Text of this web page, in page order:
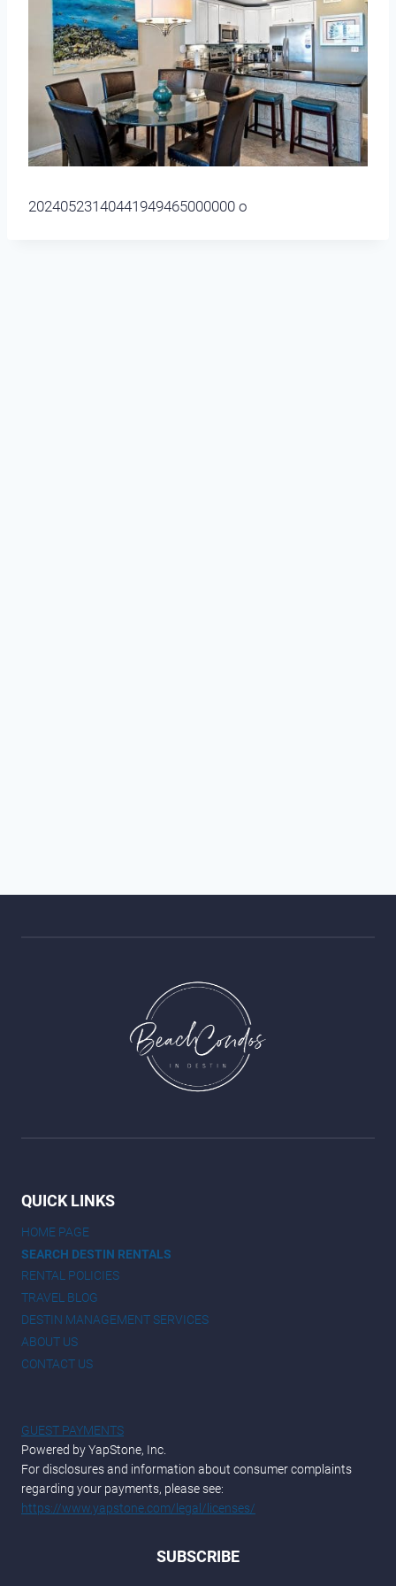
20240523140441949465000000 o
QUICK LINKS
HOME PAGE
SEARCH DESTIN RENTALS
RENTAL POLICIES
TRAVEL BLOG
DESTIN MANAGEMENT SERVICES
ABOUT US
CONTACT US
GUEST PAYMENTS
Powered by YapStone, Inc.
For disclosures and information about consumer complaints
regarding your payments, please see:
https://www.yapstone.com/legal/licenses/
SUBSCRIBE